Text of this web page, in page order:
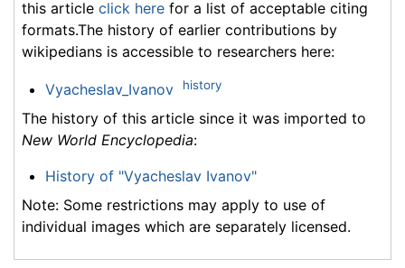
this article click here for a list of acceptable citing
formats.The history of earlier contributions by
wikipedians is accessible to researchers here:
Vyacheslav_Ivanov history
The history of this article since it was imported to
New World Encyclopedia:
History of "Vyacheslav Ivanov"
Note: Some restrictions may apply to use of
individual images which are separately licensed.